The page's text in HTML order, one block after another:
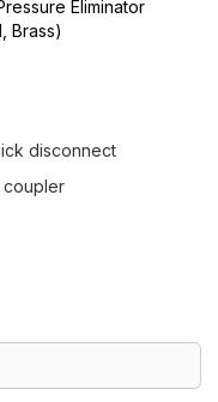
Eliminator
Brass)
disconnect
coupler